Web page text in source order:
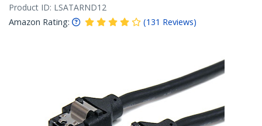
Product ID: LSATARND12
Amazon Rating:
(131 Reviews)